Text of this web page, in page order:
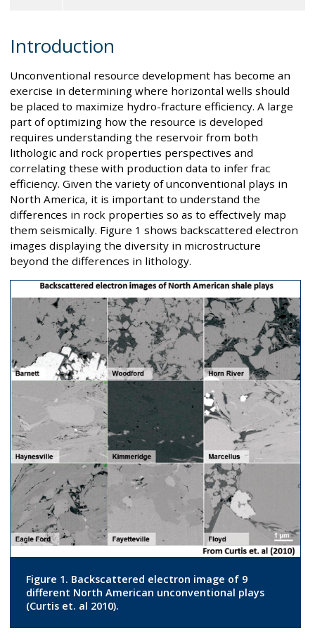
Introduction
Unconventional resource development has become an
exercise in determining where horizontal wells should
be placed to maximize hydro-fracture efficiency. A large
part of optimizing how the resource is developed
requires understanding the reservoir from both
lithologic and rock properties perspectives and
correlating these with production data to infer frac
efficiency. Given the variety of unconventional plays in
North America, it is important to understand the
differences in rock properties so as to effectively map
them seismically. Figure 1 shows backscattered electron
images displaying the diversity in microstructure
beyond the differences in lithology.
Figure 1. Backscattered electron image of 9
different North American unconventional plays
(Curtis et. al 2010).